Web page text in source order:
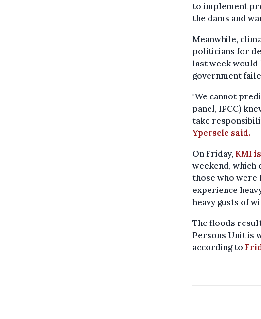
to implement
the dams and
Meanwhile,
politicians for
last week would
government
"We cannot
panel, IPCC)
take
Ypersele said.
On Friday, KMI
weekend, which
those who were
experience
heavy gusts of
The floods
Persons Unit is
according to